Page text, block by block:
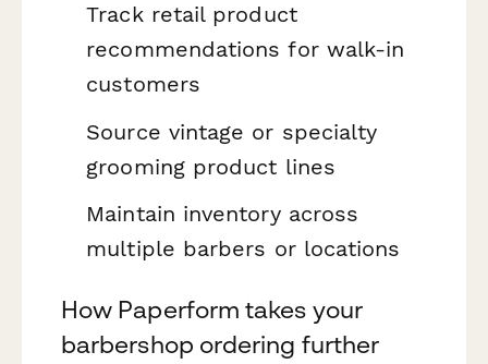
Track retail product
recommendations for walk-in
customers
Source vintage or specialty
grooming product lines
Maintain inventory across
multiple barbers or locations
How Paperform takes your
barbershop ordering further